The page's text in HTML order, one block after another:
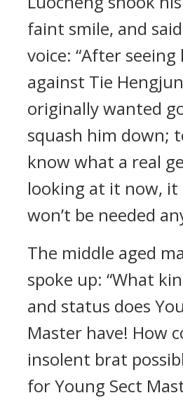
faint smile, and
voice: “After
against Tie
originally wanted
squash him down;
know what a real
looking at it now, it
won’t be needed
The middle aged
spoke up: “What
and status does
Master have! How
insolent brat
for Young Sect